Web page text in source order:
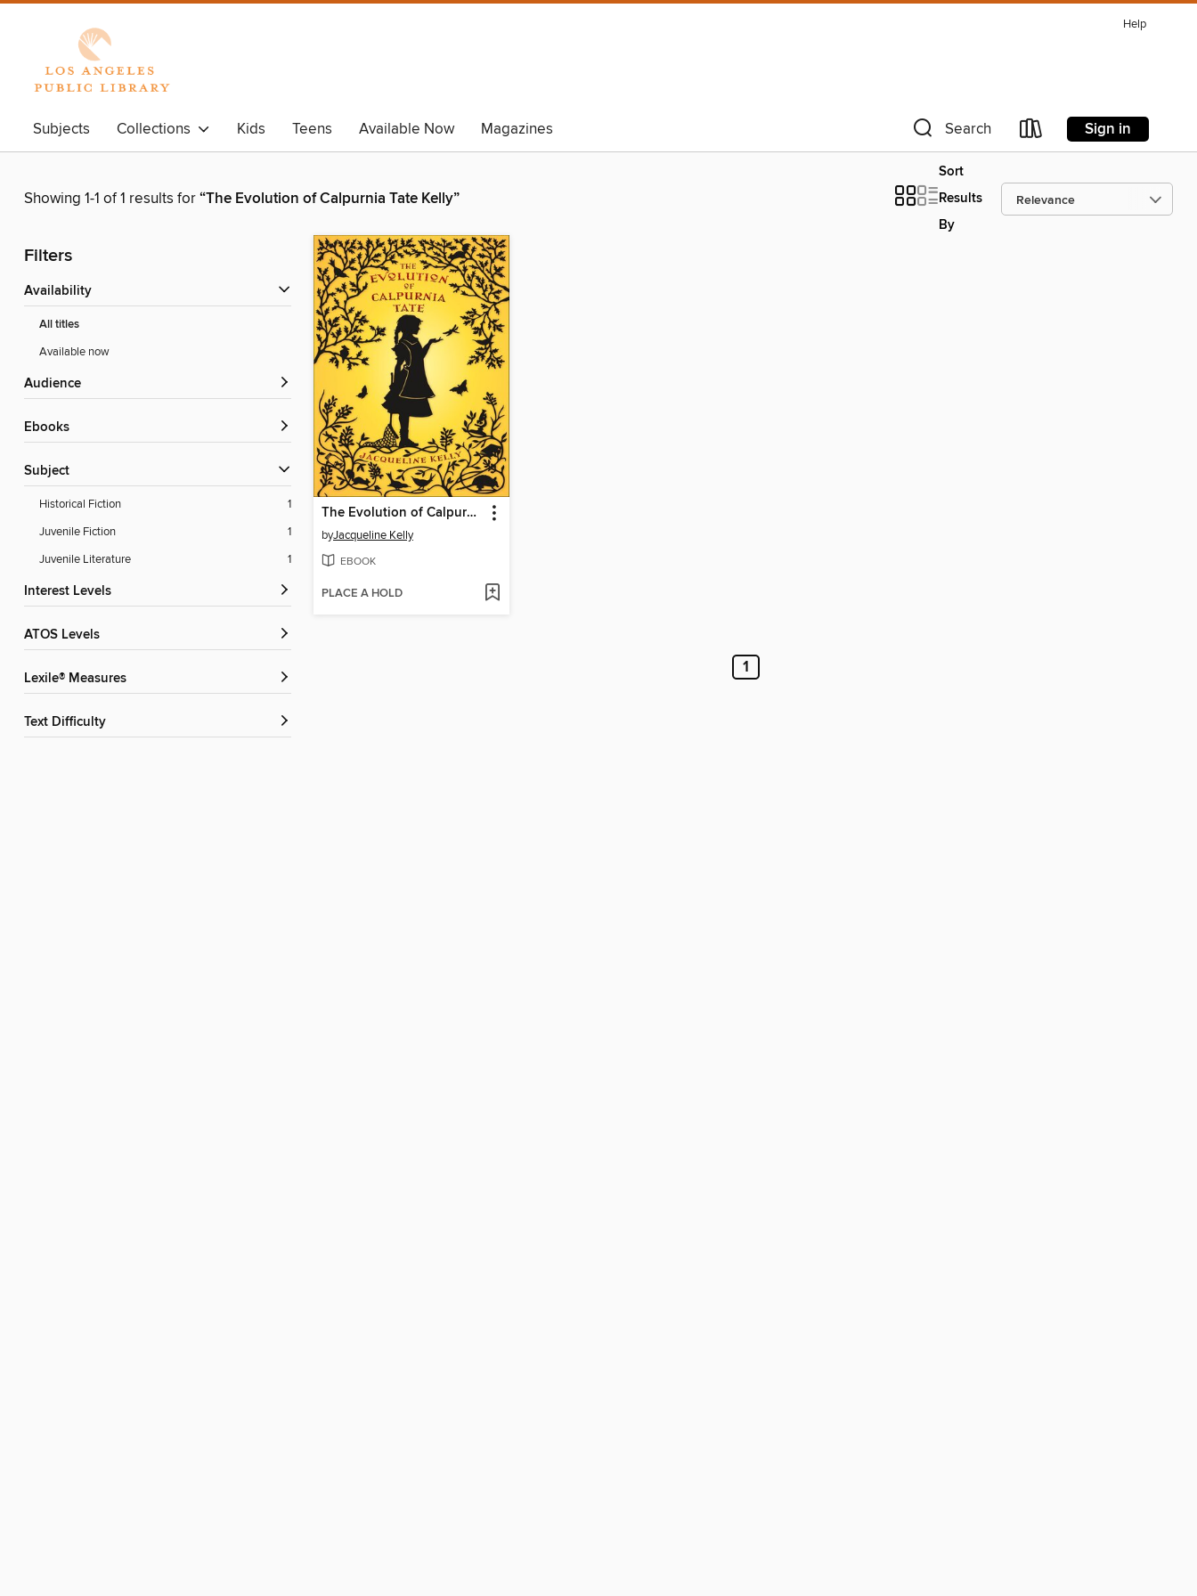
Help
Subjects Collections Kids Teens Available Now Magazines Search Sign in
Showing 1-1 of 1 results for“The Evolution of Calpurnia Tate Kelly”
Sort
Results
By
Filters
Availability
All titles
Available now
Audience
ebooks
Subject
Historical Fiction
1
Juvenile Fiction
1
Juvenile Literature
1
Interest Levels
ATOS Levels
Lexile® Measures
Text Difficulty
The Evolution of Calpurnia Tate
byJacqueline Kelly
EBOOK
PLACE A HOLD
1